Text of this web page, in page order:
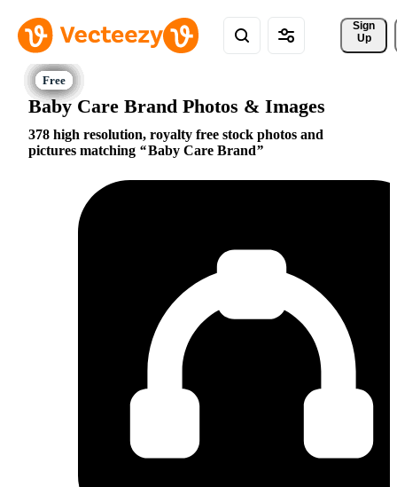
Sign
Up
Baby Care Brand Photos & Images
378 high resolution, royalty free stock photos and
pictures matching
Baby Care Brand